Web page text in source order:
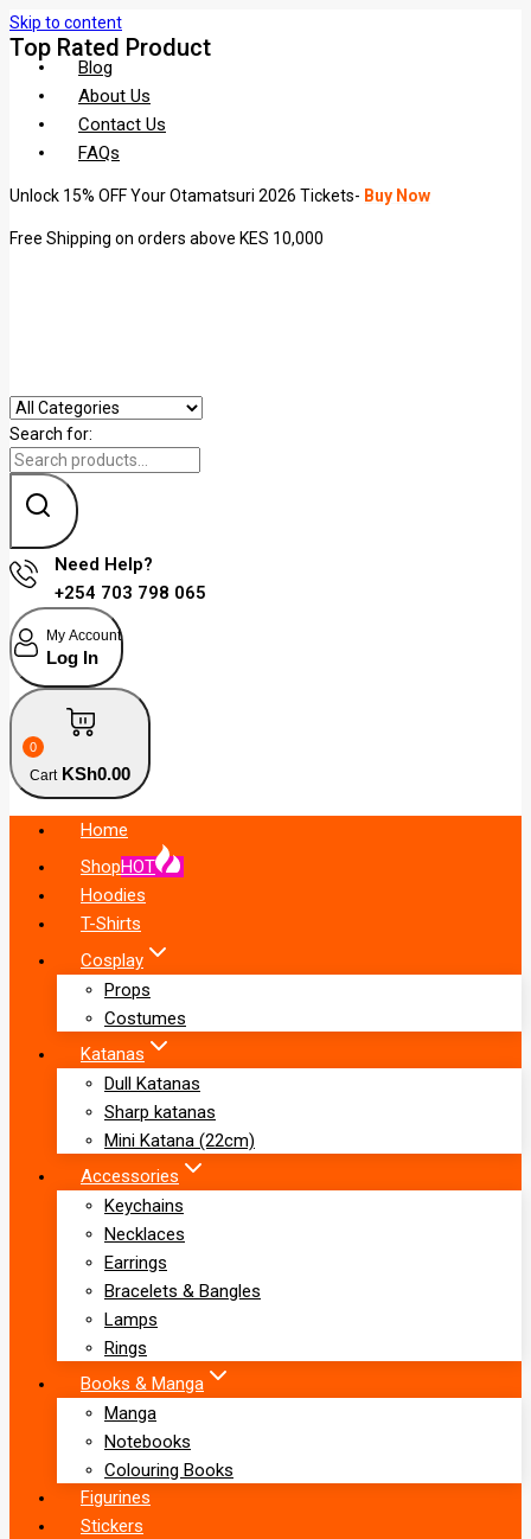
Skip to content
Blog
About Us
Contact Us
FAQs
Unlock 15% OFF Your Otamatsuri 2026 Tickets- Buy Now
Free Shipping on orders above KES 10,000
Search for:
Need Help?
+254 703 798 065
My Account
Log In
0
Cart KSh0.00
Home
ShopHOT
Hoodies
T-Shirts
Cosplay
Props
Costumes
Katanas
Dull Katanas
Sharp katanas
Mini Katana (22cm)
Accessories
Keychains
Necklaces
Earrings
Bracelets & Bangles
Lamps
Rings
Books & Manga
Manga
Notebooks
Colouring Books
Figurines
Stickers
Top Rated Product